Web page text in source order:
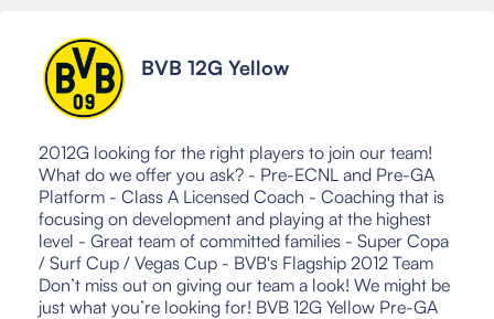
BVB 12G Yellow
2012G looking for the right players to join our team!
What do we offer you ask? - Pre-ECNL and Pre-GA
Platform - Class A Licensed Coach - Coaching that is
focusing on development and playing at the highest
level - Great team of committed families - Super Copa
/ Surf Cup / Vegas Cup - BVB's Flagship 2012 Team
Don’t miss out on giving our team a look! We might be
just what you’re looking for! BVB 12G Yellow Pre-GA